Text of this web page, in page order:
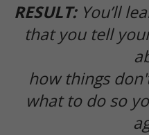
RESULT: You’ll
that you tell
how things
what to do so